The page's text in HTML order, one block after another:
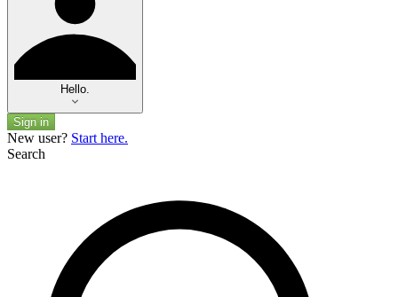
Hello.
Sign in
New user? Start here.
Search